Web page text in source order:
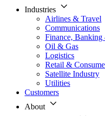
Industries
Airlines & Travel
Communications
Finance, Banking
Oil & Gas
Logistics
Retail &
Satellite Industry
Utilities
Customers
About